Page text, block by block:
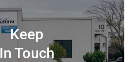
Keep
In Touch